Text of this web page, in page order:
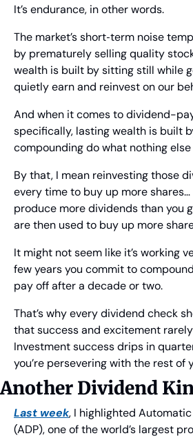
It’s endurance, in other words.
The market’s short‑term noise
by prematurely selling quality
wealth is built by sitting still while
quietly earn and reinvest on our
And when it comes to dividend-
specifically, lasting wealth is built
compounding do what nothing else
By that, I mean reinvesting those
every time to buy up more
produce more dividends than you
are then used to buy up more
It might not seem like it’s working
few years you commit to
pay off after a decade or two.
That’s why every dividend check
that success and excitement
Investment success drips in
you’re persevering with the rest of
Another Dividend
Last week, I highlighted
(ADP), one of the world’s largest